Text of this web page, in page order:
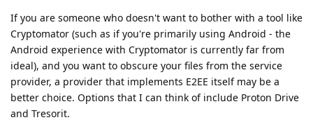
If you are someone who doesn't want to bother with a tool like
Cryptomator (such as if you're primarily using Android - the
Android experience with Cryptomator is currently far from
ideal), and you want to obscure your files from the service
provider, a provider that implements E2EE itself may be a
better choice. Options that I can think of include Proton Drive
and Tresorit.